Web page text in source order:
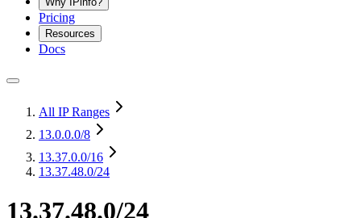
Pricing
Resources
Docs
All IP Ranges
13.0.0.0/8
13.37.0.0/16
13.37.48.0/24
13.37.48.0/24